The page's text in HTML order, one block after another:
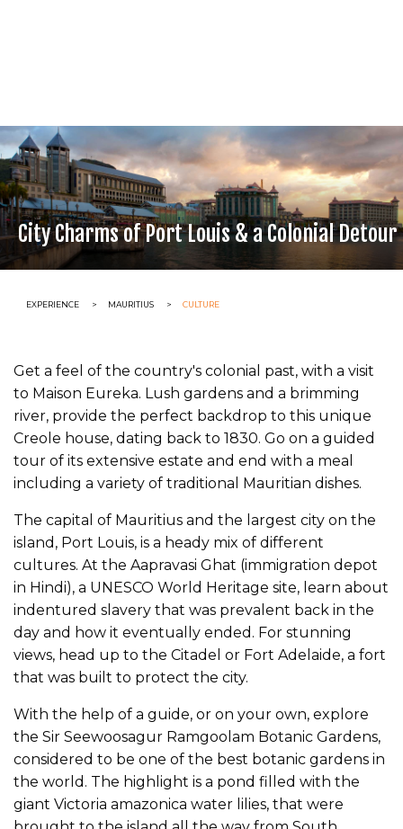
City Charms of Port Louis & a Colonial Detour
CURRENT:
EXPERIENCE CURRENT:
MAURITIUS CURRENT:
CULTURE
Get a feel of the country's colonial past, with a visit
to Maison Eureka. Lush gardens and a brimming
river, provide the perfect backdrop to this unique
Creole house, dating back to 1830. Go on a guided
tour of its extensive estate and end with a meal
including a variety of traditional Mauritian dishes.
The capital of Mauritius and the largest city on the
island, Port Louis, is a heady mix of different
cultures. At the Aapravasi Ghat (immigration depot
in Hindi), a UNESCO World Heritage site, learn about
indentured slavery that was prevalent back in the
day and how it eventually ended. For stunning
views, head up to the Citadel or Fort Adelaide, a fort
that was built to protect the city.
With the help of a guide, or on your own, explore
the Sir Seewoosagur Ramgoolam Botanic Gardens,
considered to be one of the best botanic gardens in
the world. The highlight is a pond filled with the
giant Victoria amazonica water lilies, that were